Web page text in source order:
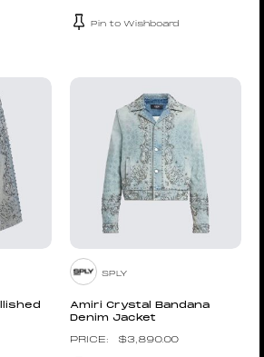
Pin to Wishboard
SPLY
Amiri Crystal Bandana
Denim Jacket
$3,890.00